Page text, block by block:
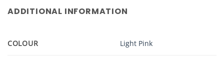
ADDITIONAL INFORMATION
COLOUR Light Pink